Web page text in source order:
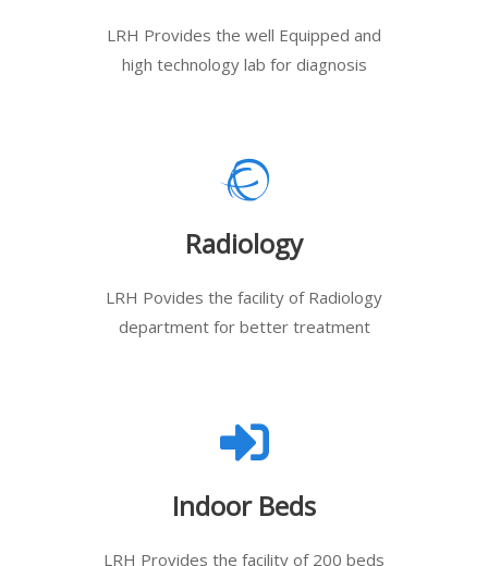
LRH Provides the well Equipped and
high technology lab for diagnosis
Radiology
LRH Povides the facility of Radiology
department for better treatment
Indoor Beds
LRH Provides the facility of 200 beds